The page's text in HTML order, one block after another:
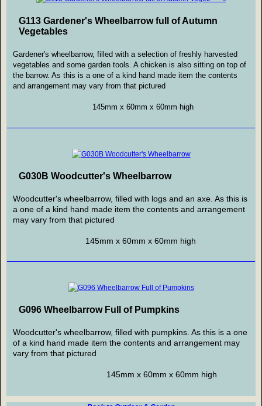
G113 Gardener's Wheelbarrow full of Autumn
Vegetables
Gardener's wheelbarrow, filled with a selection of freshly harvested
vegetables and some garden tools. A chicken is also sitting on top of
the barrow. As this is a one of a kind hand made item the contents
and arrangement may vary from that pictured
145mm x 60mm x 60mm high
G030B Woodcutter's Wheelbarrow
Woodcutter's wheelbarrow, filled with logs and an axe. As this is
a one of a kind hand made item the contents and arrangement
may vary from that pictured
145mm x 60mm x 60mm high
G096 Wheelbarrow Full of Pumpkins
Woodcutter's wheelbarrow, filled with pumpkins. As this is a one
of a kind hand made item the contents and arrangement may
vary from that pictured
145mm x 60mm x 60mm high